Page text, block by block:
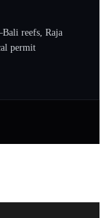
reefs, Raja
permit